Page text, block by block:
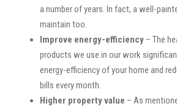
a number of years. In fact, a well-
maintain too.
Improve energy-efficiency – The
products we use in our work
energy-efficiency of your home and
bills every month.
Higher property value – As